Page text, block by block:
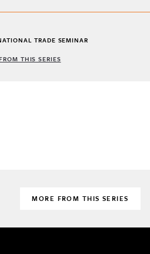
TRADE SEMINAR
THIS SERIES
MORE FROM THIS SERIES